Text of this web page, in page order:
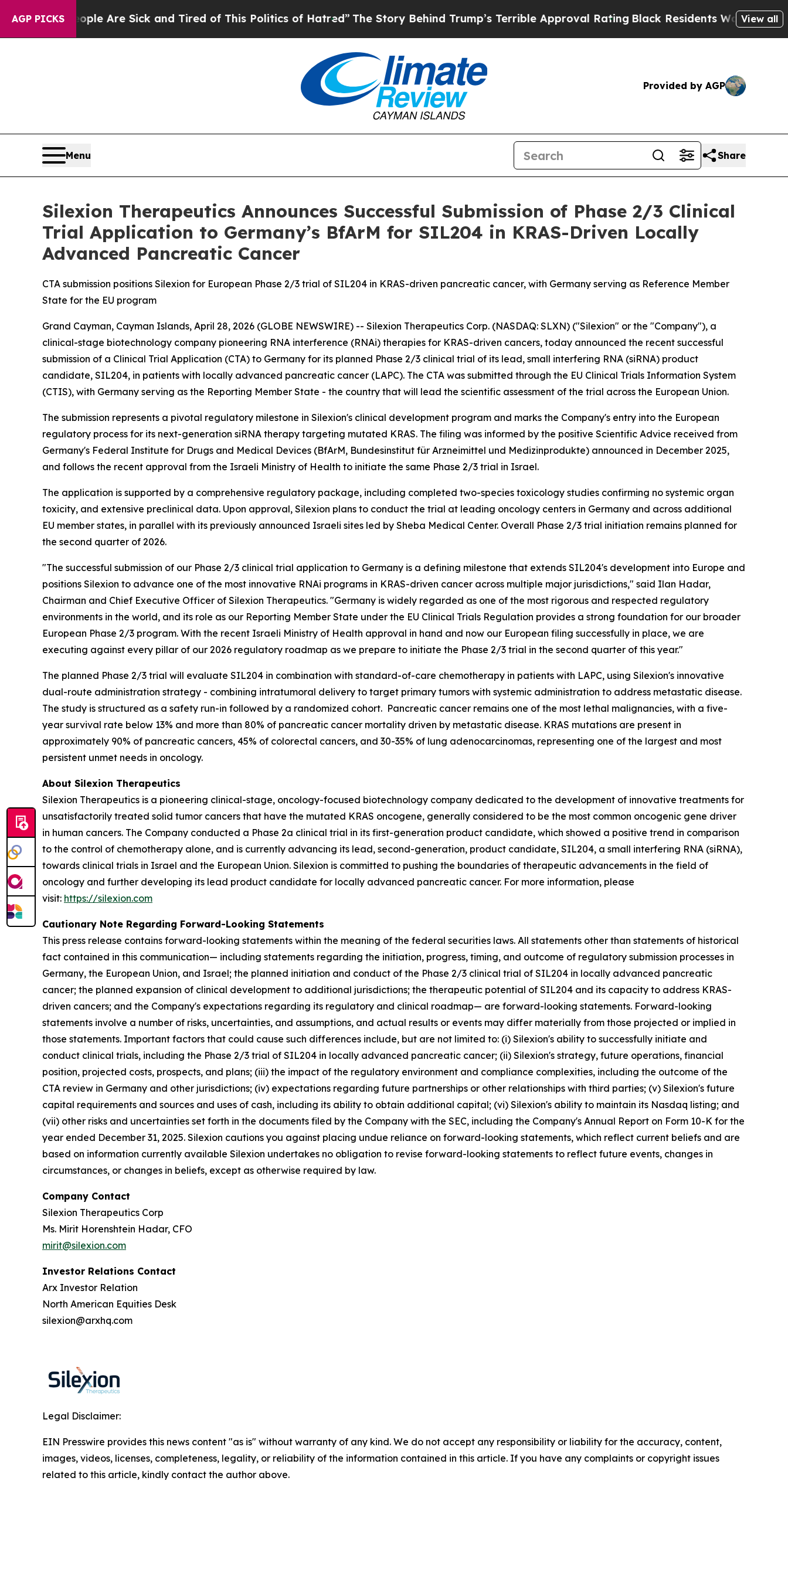
AGP PICKS
“People Are Sick and Tired of This Politics of Hatred”The Story Behind Trump’s Terrible Approval RatingBlack Residents Warned of Abusive
View all
Provided by AGP
Menu Share
Silexion Therapeutics Announces Successful Submission of Phase 2/3 Clinical
Trial Application to Germany’s BfArM for SIL204 in KRAS-Driven Locally
Advanced Pancreatic Cancer
CTA submission positions Silexion for European Phase 2/3 trial of SIL204 in KRAS-driven pancreatic cancer, with Germany serving as Reference Member
State for the EU program
Grand Cayman, Cayman Islands, April 28, 2026 (GLOBE NEWSWIRE) -- Silexion Therapeutics Corp. (NASDAQ: SLXN) ("Silexion" or the "Company"), a
clinical-stage biotechnology company pioneering RNA interference (RNAi) therapies for KRAS-driven cancers, today announced the recent successful
submission of a Clinical Trial Application (CTA) to Germany for its planned Phase 2/3 clinical trial of its lead, small interfering RNA (siRNA) product
candidate, SIL204, in patients with locally advanced pancreatic cancer (LAPC). The CTA was submitted through the EU Clinical Trials Information System
(CTIS), with Germany serving as the Reporting Member State - the country that will lead the scientific assessment of the trial across the European Union.
The submission represents a pivotal regulatory milestone in Silexion's clinical development program and marks the Company's entry into the European
regulatory process for its next-generation siRNA therapy targeting mutated KRAS. The filing was informed by the positive Scientific Advice received from
Germany's Federal Institute for Drugs and Medical Devices (BfArM, Bundesinstitut für Arzneimittel und Medizinprodukte) announced in December 2025,
and follows the recent approval from the Israeli Ministry of Health to initiate the same Phase 2/3 trial in Israel.
The application is supported by a comprehensive regulatory package, including completed two-species toxicology studies confirming no systemic organ
toxicity, and extensive preclinical data. Upon approval, Silexion plans to conduct the trial at leading oncology centers in Germany and across additional
EU member states, in parallel with its previously announced Israeli sites led by Sheba Medical Center. Overall Phase 2/3 trial initiation remains planned for
the second quarter of 2026.
"The successful submission of our Phase 2/3 clinical trial application to Germany is a defining milestone that extends SIL204's development into Europe and
positions Silexion to advance one of the most innovative RNAi programs in KRAS-driven cancer across multiple major jurisdictions," said Ilan Hadar,
Chairman and Chief Executive Officer of Silexion Therapeutics. "Germany is widely regarded as one of the most rigorous and respected regulatory
environments in the world, and its role as our Reporting Member State under the EU Clinical Trials Regulation provides a strong foundation for our broader
European Phase 2/3 program. With the recent Israeli Ministry of Health approval in hand and now our European filing successfully in place, we are
executing against every pillar of our 2026 regulatory roadmap as we prepare to initiate the Phase 2/3 trial in the second quarter of this year."
The planned Phase 2/3 trial will evaluate SIL204 in combination with standard-of-care chemotherapy in patients with LAPC, using Silexion's innovative
dual-route administration strategy - combining intratumoral delivery to target primary tumors with systemic administration to address metastatic disease.
The study is structured as a safety run-in followed by a randomized cohort. Pancreatic cancer remains one of the most lethal malignancies, with a five-
year survival rate below 13% and more than 80% of pancreatic cancer mortality driven by metastatic disease. KRAS mutations are present in
approximately 90% of pancreatic cancers, 45% of colorectal cancers, and 30-35% of lung adenocarcinomas, representing one of the largest and most
persistent unmet needs in oncology.
About Silexion Therapeutics
Silexion Therapeutics is a pioneering clinical-stage, oncology-focused biotechnology company dedicated to the development of innovative treatments for
unsatisfactorily treated solid tumor cancers that have the mutated KRAS oncogene, generally considered to be the most common oncogenic gene driver
in human cancers. The Company conducted a Phase 2a clinical trial in its first-generation product candidate, which showed a positive trend in comparison
to the control of chemotherapy alone, and is currently advancing its lead, second-generation, product candidate, SIL204, a small interfering RNA (siRNA),
towards clinical trials in Israel and the European Union. Silexion is committed to pushing the boundaries of therapeutic advancements in the field of
oncology and further developing its lead product candidate for locally advanced pancreatic cancer. For more information, please
visit: https://silexion.com
Cautionary Note Regarding Forward-Looking Statements
This press release contains forward-looking statements within the meaning of the federal securities laws. All statements other than statements of historical
fact contained in this communication— including statements regarding the initiation, progress, timing, and outcome of regulatory submission processes in
Germany, the European Union, and Israel; the planned initiation and conduct of the Phase 2/3 clinical trial of SIL204 in locally advanced pancreatic
cancer; the planned expansion of clinical development to additional jurisdictions; the therapeutic potential of SIL204 and its capacity to address KRAS-
driven cancers; and the Company's expectations regarding its regulatory and clinical roadmap— are forward-looking statements. Forward-looking
statements involve a number of risks, uncertainties, and assumptions, and actual results or events may differ materially from those projected or implied in
those statements. Important factors that could cause such differences include, but are not limited to: (i) Silexion's ability to successfully initiate and
conduct clinical trials, including the Phase 2/3 trial of SIL204 in locally advanced pancreatic cancer; (ii) Silexion's strategy, future operations, financial
position, projected costs, prospects, and plans; (iii) the impact of the regulatory environment and compliance complexities, including the outcome of the
CTA review in Germany and other jurisdictions; (iv) expectations regarding future partnerships or other relationships with third parties; (v) Silexion's future
capital requirements and sources and uses of cash, including its ability to obtain additional capital; (vi) Silexion's ability to maintain its Nasdaq listing; and
(vii) other risks and uncertainties set forth in the documents filed by the Company with the SEC, including the Company's Annual Report on Form 10-K for the
year ended December 31, 2025. Silexion cautions you against placing undue reliance on forward-looking statements, which reflect current beliefs and are
based on information currently available Silexion undertakes no obligation to revise forward-looking statements to reflect future events, changes in
circumstances, or changes in beliefs, except as otherwise required by law.
Company Contact
Silexion Therapeutics Corp
Ms. Mirit Horenshtein Hadar, CFO
mirit@silexion.com
Investor Relations Contact
Arx Investor Relation
North American Equities Desk
silexion@arxhq.com
Legal Disclaimer:
EIN Presswire provides this news content "as is" without warranty of any kind. We do not accept any responsibility or liability for the accuracy, content,
images, videos, licenses, completeness, legality, or reliability of the information contained in this article. If you have any complaints or copyright issues
related to this article, kindly contact the author above.